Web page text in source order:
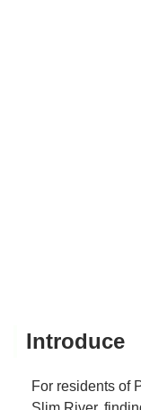
Introduce
For residents of